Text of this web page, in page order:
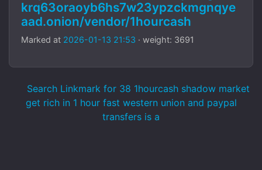
krq63oraoyb6hs7w23ypzckmgnqye
aad.onion/vendor/1hourcash
Marked at 2026-01-13 21:53 · weight: 3691
Search Linkmark for 38 1hourcash shadow market
get rich in 1 hour fast western union and paypal
transfers is a